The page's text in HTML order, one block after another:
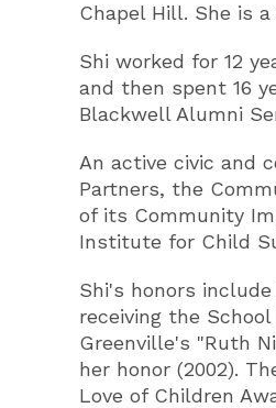
Chapel Hill. She is
Shi worked for 12
and then spent 16
Blackwell Alumni
An active civic and
Partners, the
of its Community
Institute for Child
Shi's honors
receiving the
Greenville's "Ruth
her honor (2002).
Love of Children